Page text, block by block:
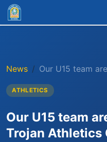
Skip to main content
News Our U15 team
ATHLETICS
Our U15 team
Trojan Athletics